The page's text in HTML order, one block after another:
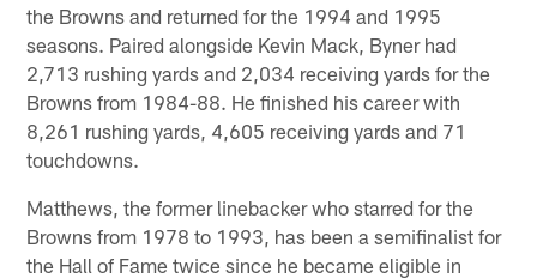
the Browns and returned for the 1994 and 1995
seasons. Paired alongside Kevin Mack, Byner had
2,713 rushing yards and 2,034 receiving yards for the
Browns from 1984-88. He finished his career with
8,261 rushing yards, 4,605 receiving yards and 71
touchdowns.
Matthews, the former linebacker who starred for the
Browns from 1978 to 1993, has been a semifinalist for
the Hall of Fame twice since he became eligible in